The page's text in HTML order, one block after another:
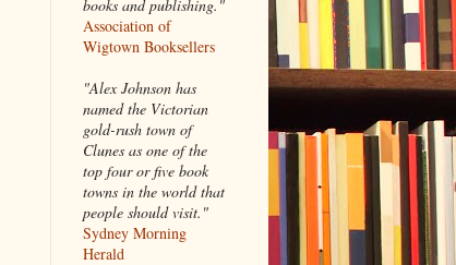
books and publishing."
Association of
Wigtown Booksellers
"Alex Johnson has
named the Victorian
gold-rush town of
Clunes as one of the
top four or five book
towns in the world that
people should visit."
Sydney Morning
Herald